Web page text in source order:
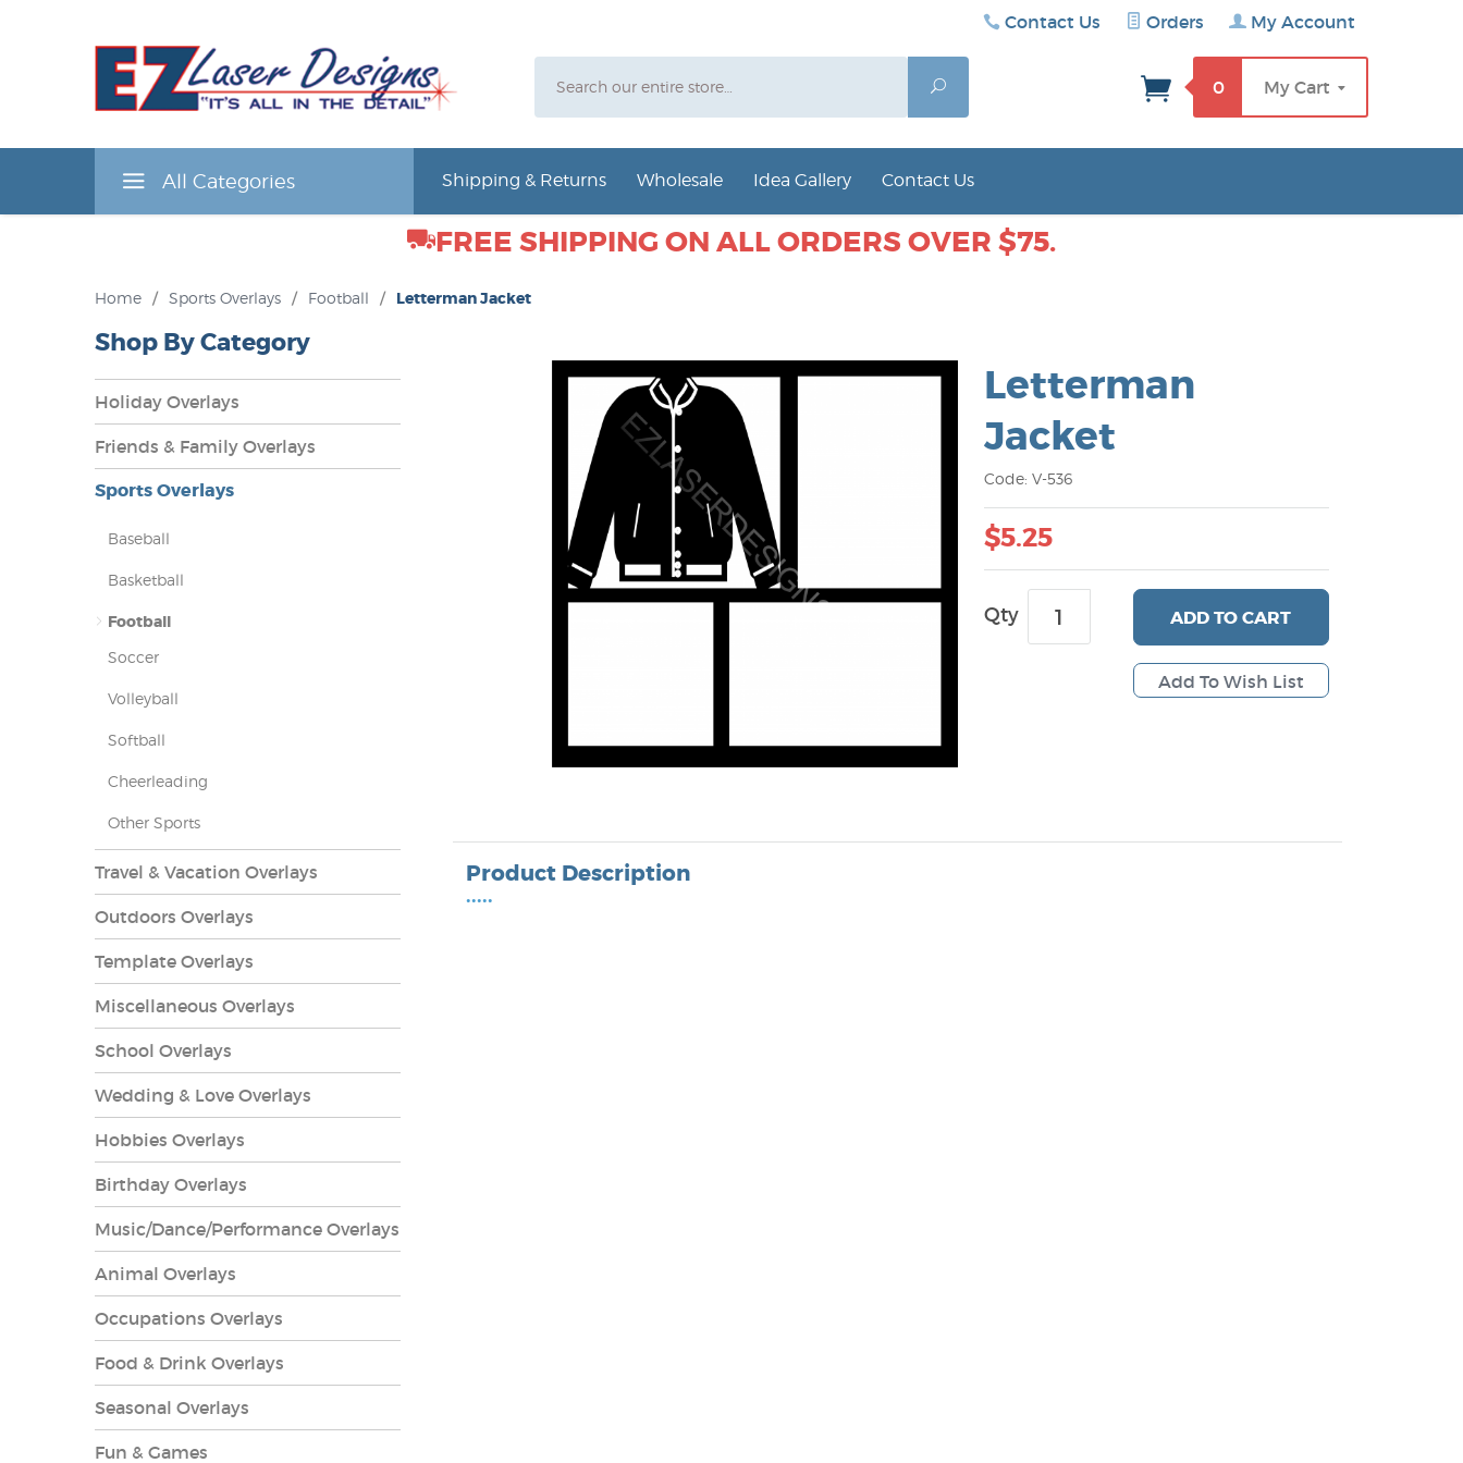
Contact Us Orders My Account
Search
0 My Cart
All Categories Shipping & Returns Wholesale Idea Gallery Contact Us
FREE SHIPPING ON ALL ORDERS OVER $75.
Home / Sports Overlays / Football / Letterman Jacket
Letterman
Jacket
Code: V-536
$5.25
Qty ADDTO CART
Product Description
•••••
Shop By Category
Holiday Overlays
Friends & Family Overlays
Sports Overlays
Baseball
Basketball
Football
Soccer
Volleyball
Softball
Cheerleading
Other Sports
Travel & Vacation Overlays
Outdoors Overlays
Template Overlays
Miscellaneous Overlays
School Overlays
Wedding & Love Overlays
Hobbies Overlays
Birthday Overlays
Music/Dance/Performance Overlays
Animal Overlays
Occupations Overlays
Food & Drink Overlays
Seasonal Overlays
Fun & Games